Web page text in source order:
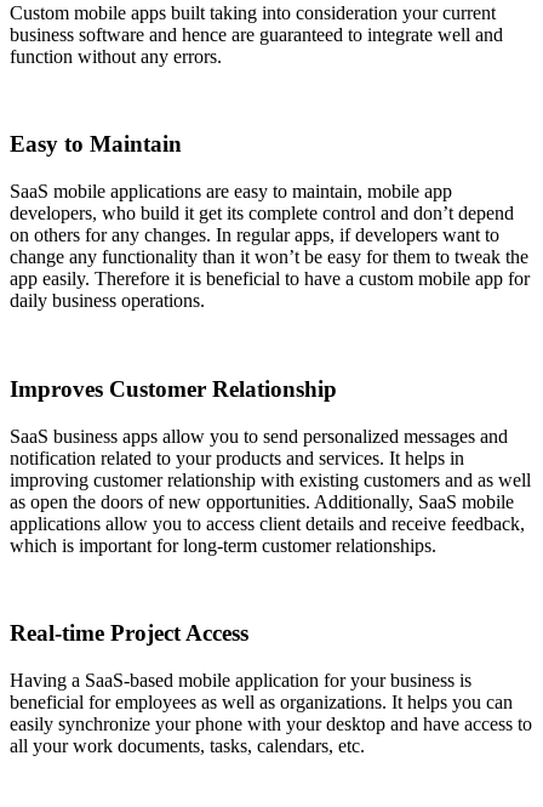
Custom mobile apps built taking into consideration your current
business software and hence are guaranteed to integrate well and
function without any errors.
Easy to Maintain
SaaS mobile applications are easy to maintain, mobile app
developers, who build it get its complete control and don’t depend
on others for any changes. In regular apps, if developers want to
change any functionality than it won’t be easy for them to tweak the
app easily. Therefore it is beneficial to have a custom mobile app for
daily business operations.
Improves Customer Relationship
SaaS business apps allow you to send personalized messages and
notification related to your products and services. It helps in
improving customer relationship with existing customers and as well
as open the doors of new opportunities. Additionally, SaaS mobile
applications allow you to access client details and receive feedback,
which is important for long-term customer relationships.
Real-time Project Access
Having a SaaS-based mobile application for your business is
beneficial for employees as well as organizations. It helps you can
easily synchronize your phone with your desktop and have access to
all your work documents, tasks, calendars, etc.